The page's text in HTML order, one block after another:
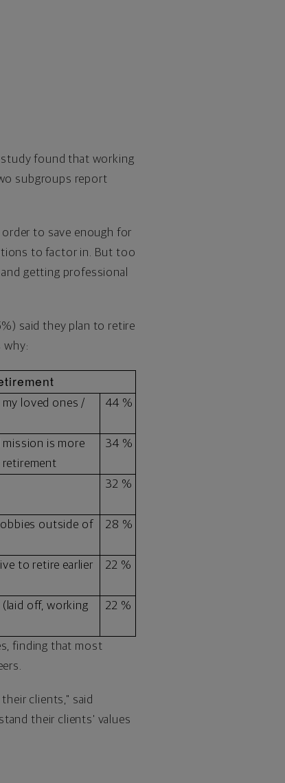
study found that working
subgroups report
to save enough for
to factor in. But too
getting professional
said they plan to retire
why:
loved ones /
44 %
mission is more
34 %
32 %
outside of
28 %
to retire earlier
22 %
off, working
22 %
finding that most
clients," said
their clients' values